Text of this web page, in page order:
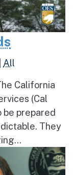
All
California
(Cal
be prepared
They